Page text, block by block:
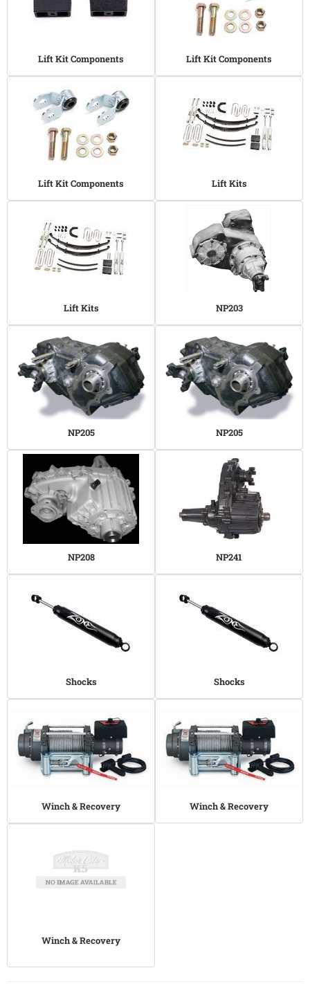
Lift Kit Components Lift Kit Components
Lift Kit Components Lift Kits
Lift Kits NP203
NP205 NP205
NP208 NP241
Shocks Shocks
Winch & Recovery Winch & Recovery
Winch & Recovery